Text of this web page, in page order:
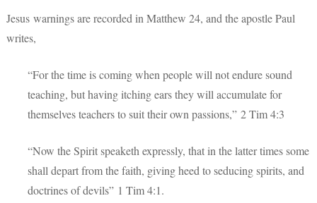
Jesus warnings are recorded in Matthew 24, and the apostle Paul
writes,
“For the time is coming when people will not endure sound
teaching, but having itching ears they will accumulate for
themselves teachers to suit their own passions,” 2 Tim 4:3
“Now the Spirit speaketh expressly, that in the latter times some
shall depart from the faith, giving heed to seducing spirits, and
doctrines of devils” 1 Tim 4:1.